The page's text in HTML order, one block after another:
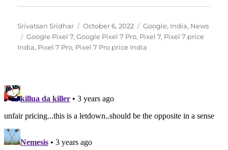
Author
Srivatsan Sridhar
Posted
on
October 6, 2022 Categories
Google, India, News
Tags
Google Pixel 7,Google Pixel 7 Pro, Pixel 7, Pixel 7 price
India, Pixel 7 Pro, Pixel 7 Pro price India